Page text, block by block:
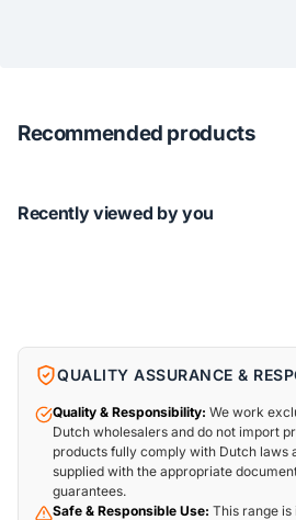
Recommended products
Recently viewed by you
QUALITY ASSURANCE &
Quality & Responsibility: We work
Dutch wholesalers and do not import
products fully comply with Dutch laws
supplied with the appropriate
guarantees.
Safe & Responsible Use: This range